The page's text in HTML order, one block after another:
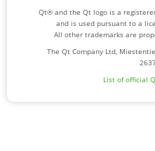
Qt® and the Qt logo is a
and is used pursuant to a
All other trademarks are
The Qt Company Ltd,
List of official